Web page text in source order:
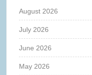
August 2026
July 2026
June 2026
May 2026